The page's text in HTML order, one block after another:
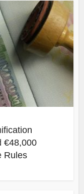
€48,000
Rules